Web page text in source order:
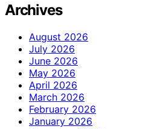
Archives
August 2026
July 2026
June 2026
May 2026
April 2026
March 2026
February 2026
January 2026